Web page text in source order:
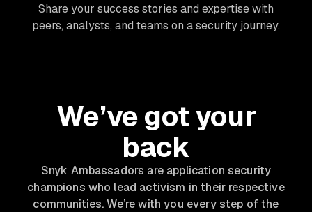
Share your success stories and expertise with
peers, analysts, and teams on a security journey.
We’ve got your
back
Snyk Ambassadors are application security
champions who lead activism in their respective
communities. We’re with you every step of the